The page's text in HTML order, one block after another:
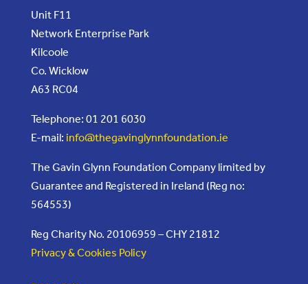
Unit F11
Network Enterprise Park
Kilcoole
Co. Wicklow
A63 RC04
Telephone: 01 201 6030
E-mail: info@thegavinglynnfoundation.ie
The Gavin Glynn Foundation Company limited by
Guarantee and Registered in Ireland (Reg no:
564553)
Reg Charity No. 20106959 – CHY 21812
Privacy & Cookies Policy